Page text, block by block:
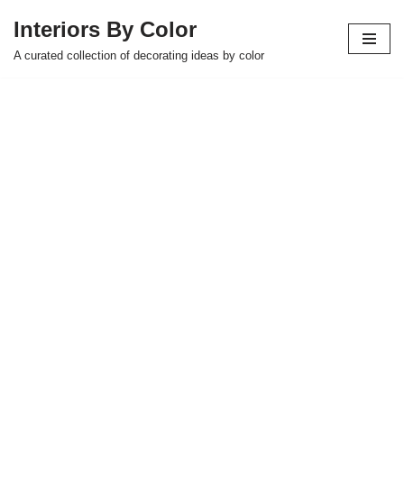
Skip
Interiors By Color
A curated collection of decorating ideas by color